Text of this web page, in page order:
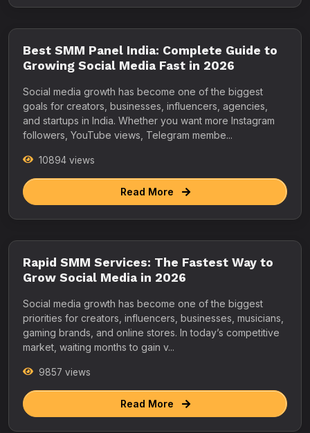
Best SMM Panel India: Complete Guide to
Growing Social Media Fast in 2026
Social media growth has become one of the biggest
goals for creators, businesses, influencers, agencies,
and startups in India. Whether you want more Instagram
followers, YouTube views, Telegram membe...
10894 views
Read More
Rapid SMM Services: The Fastest Way to
Grow Social Media in 2026
Social media growth has become one of the biggest
priorities for creators, influencers, businesses, musicians,
gaming brands, and online stores. In today’s competitive
market, waiting months to gain v...
9857 views
Read More